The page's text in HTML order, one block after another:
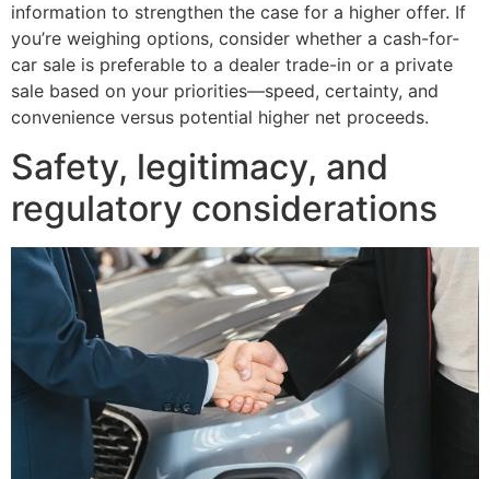
information to strengthen the case for a higher offer. If
you’re weighing options, consider whether a cash-for-
car sale is preferable to a dealer trade-in or a private
sale based on your priorities—speed, certainty, and
convenience versus potential higher net proceeds.
Safety, legitimacy, and
regulatory considerations